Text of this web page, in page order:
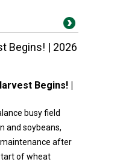
Begins! | 2026
Begins! |
busy field
and soybeans,
after
of wheat